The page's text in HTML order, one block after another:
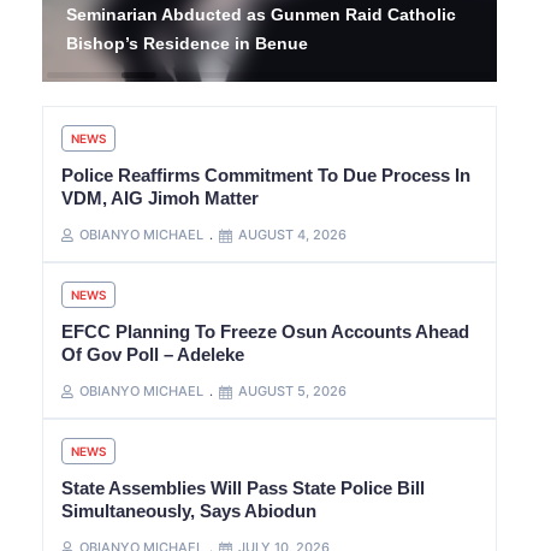
Seminarian Abducted as Gunmen Raid Catholic
Bishop’s Residence in Benue
NEWS
Police Reaffirms Commitment To Due Process In
VDM, AIG Jimoh Matter
OBIANYO MICHAEL AUGUST 4, 2026
NEWS
EFCC Planning To Freeze Osun Accounts Ahead
Of Gov Poll – Adeleke
OBIANYO MICHAEL AUGUST 5, 2026
NEWS
State Assemblies Will Pass State Police Bill
Simultaneously, Says Abiodun
OBIANYO MICHAEL JULY 10, 2026